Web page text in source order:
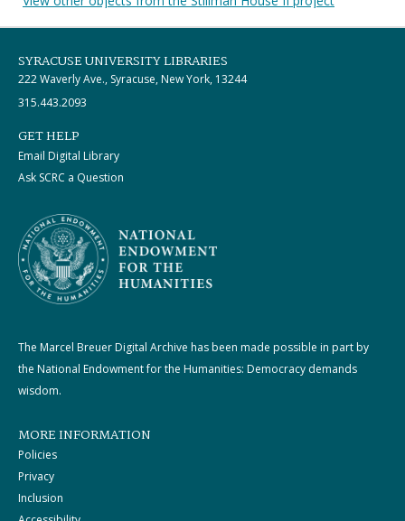
SYRACUSE UNIVERSITY LIBRARIES
222 Waverly Ave., Syracuse, New York, 13244
315.443.2093
GET HELP
Email Digital Library
Ask SCRC a Question
The Marcel Breuer Digital Archive has been made possible in part by
the National Endowment for the Humanities: Democracy demands
wisdom.
MORE INFORMATION
Policies
Privacy
Inclusion